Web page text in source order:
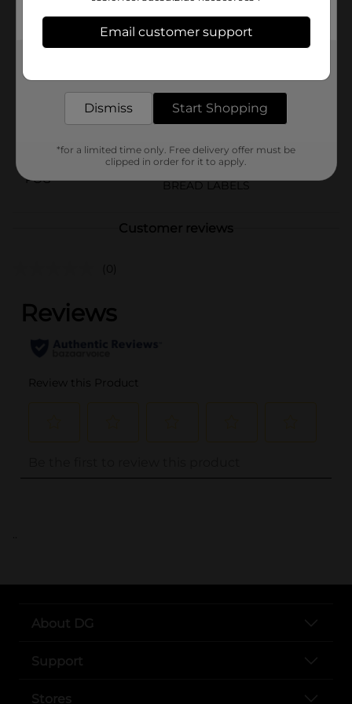
Product Form
Unit Size
2.2 ounce
33226501
POG
BREAD LABELS
Customer reviews
(0)
..
About DG
Support
Stores
Email customer support
Dismiss Start Shopping
*for a limited time only. Free delivery offer must be
clipped in order for it to apply.